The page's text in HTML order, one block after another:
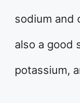
sodium and
also a good
potassium,